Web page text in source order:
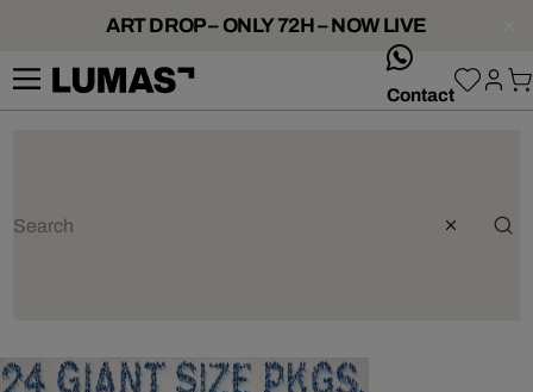
ART DROP – ONLY 72H – NOW LIVE
Contact